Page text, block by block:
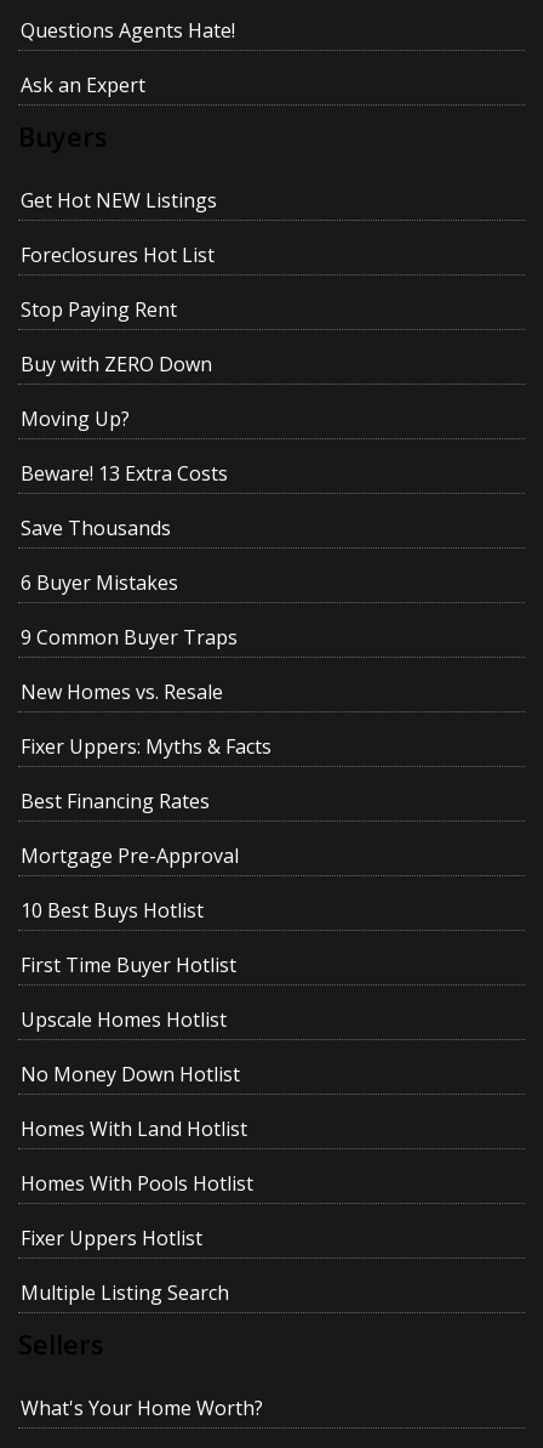
Questions Agents Hate!
Ask an Expert
Buyers
Get Hot NEW Listings
Foreclosures Hot List
Stop Paying Rent
Buy with ZERO Down
Moving Up?
Beware! 13 Extra Costs
Save Thousands
6 Buyer Mistakes
9 Common Buyer Traps
New Homes vs. Resale
Fixer Uppers: Myths & Facts
Best Financing Rates
Mortgage Pre-Approval
10 Best Buys Hotlist
First Time Buyer Hotlist
Upscale Homes Hotlist
No Money Down Hotlist
Homes With Land Hotlist
Homes With Pools Hotlist
Fixer Uppers Hotlist
Multiple Listing Search
Sellers
What's Your Home Worth?